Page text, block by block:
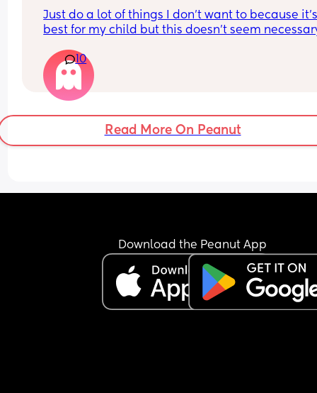
Just do a lot of things I don't want to because
best for my child but this doesn't seem
10
Read More On Peanut
Download the Peanut App